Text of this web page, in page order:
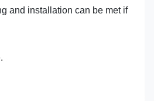
and installation can be met if